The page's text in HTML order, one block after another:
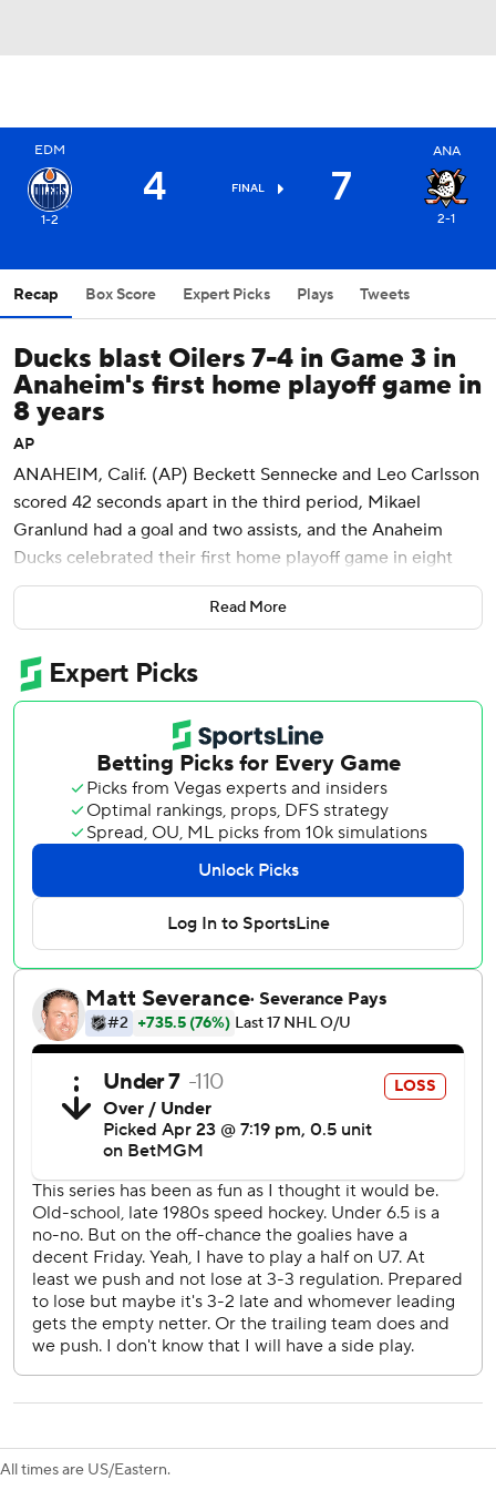
EDM
1-2
4 FINAL 7
ANA
2-1
Recap Box Score Expert Picks Plays Tweets
Ducks blast Oilers 7-4 in Game 3 in
Anaheim's first home playoff game in
8 years
AP
ANAHEIM, Calif. (AP) Beckett Sennecke and Leo Carlsson
scored 42 seconds apart in the third period, Mikael
Granlund had a goal and two assists, and the Anaheim
Ducks celebrated their first home playoff game in eight
years with a 7-4 victory over the Edmonton Oilers and a 2-
1 series lead on Friday night.
Jeffrey Viel and Jackson LaCombe also scored in the third
and Lukas Dostal made 20 saves for the upstart Ducks,
who have poured in 16 goals in three games to take an
early lead in this first-round series against the two-time
Western Conference champion Oilers. Mason McTavish
and Alex Killorn scored early goals to the soundtrack of a
raucous sellout crowd hungry for Orange County's first
postseason hockey since 2018.
“It sounded like an army out there almost,” Sennecke said.
“They've been waiting eight years for this, nine years for a
win, so it was pretty special.”
Just as they've done so many times over their first season
under coach Joel Quenneville, the Ducks overcame their
clear defensive shortcomings by simply outscoring the
powerhouse Oilers, thriving even after Connor McDavid
recorded his first points of the series.
“I thought we had a great start to the game (and) did a lot
of good things most of the night,” Quenneville said. “It was
nice to see the crowd get rewarded with a win. Been a
long time coming.”
Game 4 is Sunday night in Anaheim.
McDavid had a power-play goal in the third period and an
assist, although the NHL scoring champion still doesn't
Read More
All times are US/Eastern.